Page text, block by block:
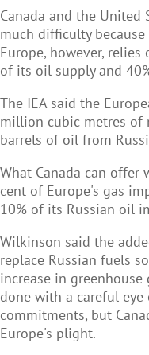
Canada and the
much difficulty
Europe, however,
of its oil supply and
The IEA said the
million cubic metres of
barrels of oil from
What Canada can offer
cent of Europe's gas
10% of its Russian oil
Wilkinson said the
replace Russian fuels
increase in
done with a careful eye
commitments, but
Europe's plight.